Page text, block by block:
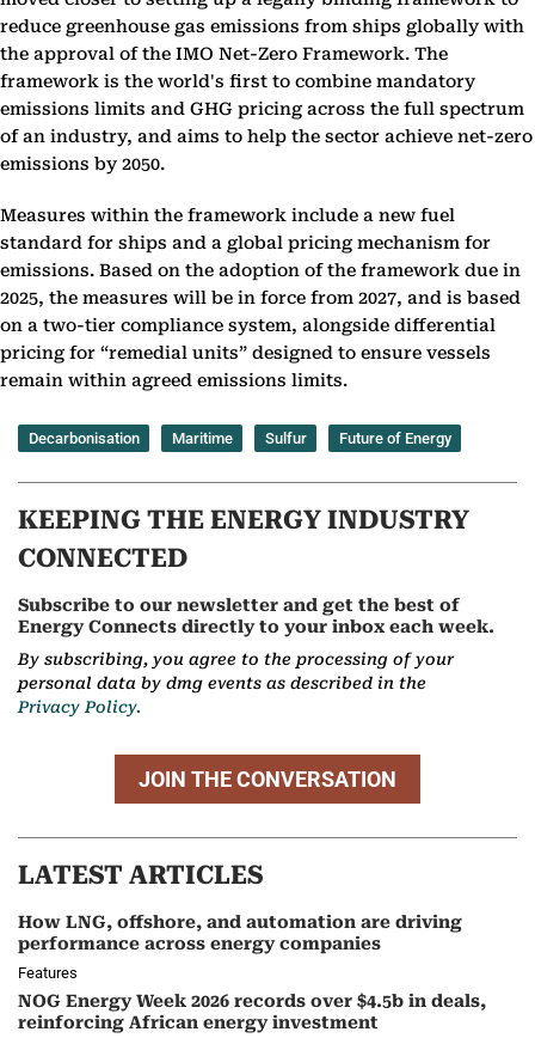
reduce greenhouse gas emissions from ships globally with
the approval of the IMO Net-Zero Framework. The
framework is the world's first to combine mandatory
emissions limits and GHG pricing across the full spectrum
of an industry, and aims to help the sector achieve net-zero
emissions by 2050.
Measures within the framework include a new fuel
standard for ships and a global pricing mechanism for
emissions. Based on the adoption of the framework due in
2025, the measures will be in force from 2027, and is based
on a two-tier compliance system, alongside differential
pricing for “remedial units” designed to ensure vessels
remain within agreed emissions limits.
Decarbonisation Maritime Sulfur Future of Energy
KEEPING THE ENERGY INDUSTRY
CONNECTED
Subscribe to our newsletter and get the best of
Energy Connects directly to your inbox each week.
By subscribing, you agree to the processing of your
personal data by dmg events as described in the
Privacy Policy.
JOIN THE CONVERSATION
LATEST ARTICLES
How LNG, offshore, and automation are driving
performance across energy companies
Features
NOG Energy Week 2026 records over $4.5b in deals,
reinforcing African energy investment